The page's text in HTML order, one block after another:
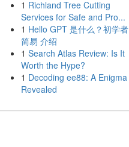
1 Richland Tree Cutting
Services for Safe and Pro...
1 Hello GPT 是什么？初学者
简易 介绍
1 Search Atlas Review: Is It
Worth the Hype?
1 Decoding ee88: A Enigma
Revealed